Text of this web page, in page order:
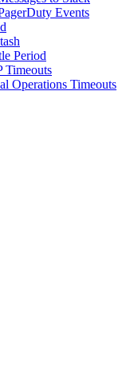
Events
Period
Timeouts
Operations Timeouts